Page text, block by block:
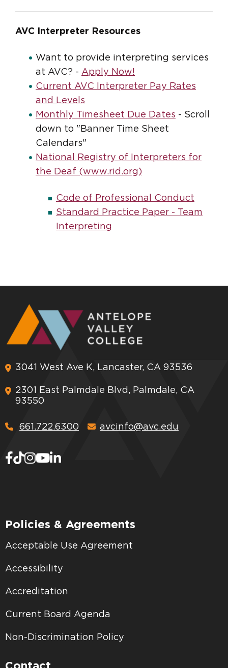
AVC Interpreter Resources
Want to provide interpreting services
at AVC? - Apply Now!
Current AVC Interpreter Pay Rates
and Levels
Monthly Timesheet Due Dates - Scroll
down to "Banner Time Sheet
Calendars"
National Registry of Interpreters for
the Deaf (www.rid.org)
Code of Professional Conduct
Standard Practice Paper - Team
Interpreting
3041 West Ave K, Lancaster, CA 93536
2301 East Palmdale Blvd, Palmdale, CA
93550
661.722.6300 avcinfo@avc.edu
Policies & Agreements
Acceptable Use Agreement
Accessibility
Accreditation
Current Board Agenda
Non-Discrimination Policy